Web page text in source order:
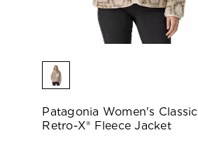
Patagonia Women's Classic
Retro-X® Fleece Jacket